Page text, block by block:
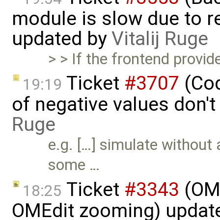
module is slow due to
updated byVitalij Ruge
> > If the frontend
19:19 Ticket #3707
of negative values
Ruge
e.g. […] simulate without
some …
18:25 Ticket #3343
OMEdit zooming)